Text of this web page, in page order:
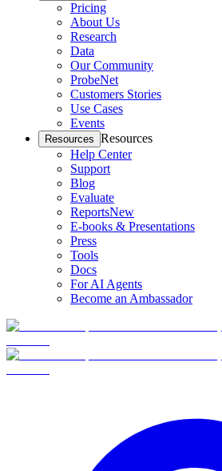
Pricing
About Us
Research
Data
Our Community
ProbeNet
Customers Stories
Use Cases
Events
Resources Resources
Help Center
Support
Blog
Evaluate
ReportsNew
E-books & Presentations
Press
Tools
Docs
For AI Agents
Become an Ambassador